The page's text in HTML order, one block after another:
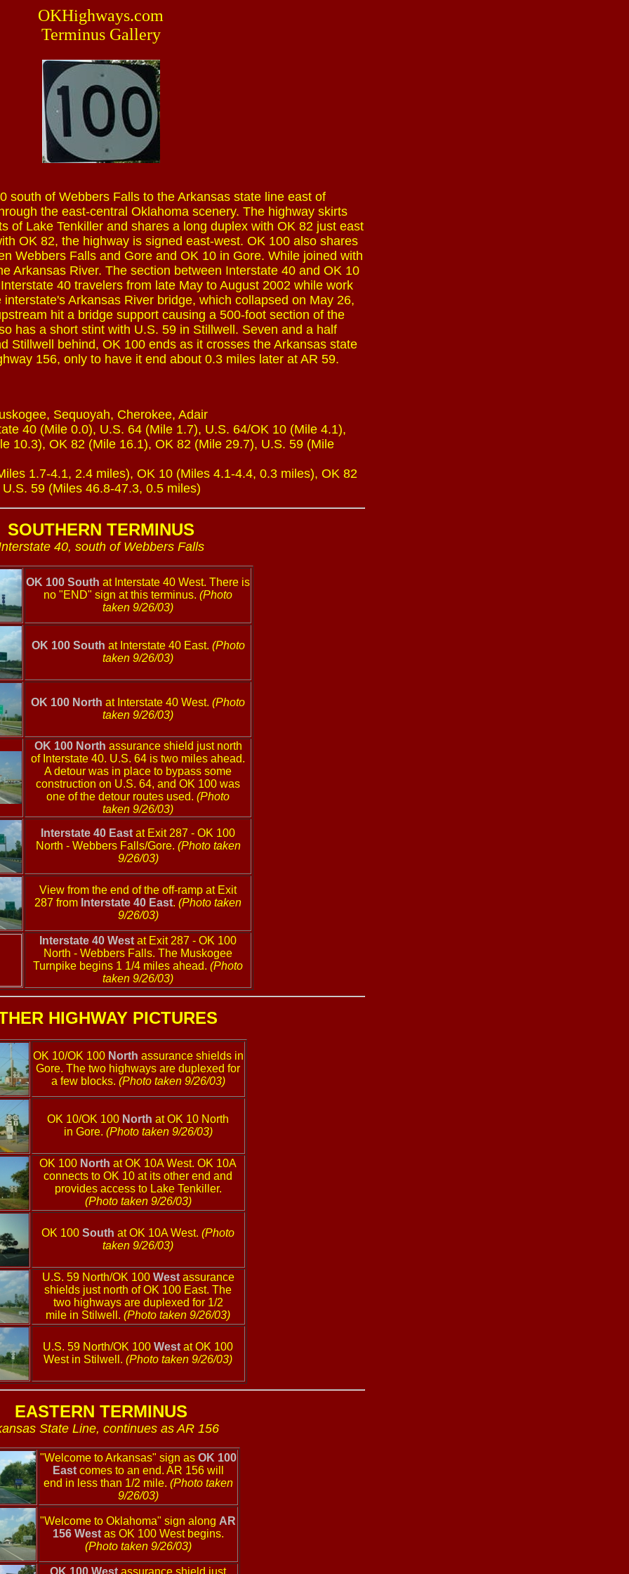
OKHighways.com
Terminus Gallery
south of Webbers Falls to the Arkansas state line east of
the east-central Oklahoma scenery. The highway skirts
of Lake Tenkiller and shares a long duplex with OK 82 just east
OK 82, the highway is signed east-west. OK 100 also shares
Webbers Falls and Gore and OK 10 in Gore. While joined with
Arkansas River. The section between Interstate 40 and OK 10
40 travelers from late May to August 2002 while work
Arkansas River bridge, which collapsed on May 26,
hit a bridge support causing a 500-foot section of the
has a short stint with U.S. 59 in Stillwell. Seven and a half
Stillwell behind, OK 100 ends as it crosses the Arkansas state
156, only to have it end about 0.3 miles later at AR 59.
Sequoyah, Cherokee, Adair
40 (Mile 0.0), U.S. 64 (Mile 1.7), U.S. 64/OK 10 (Mile 4.1),
10.3), OK 82 (Mile 16.1), OK 82 (Mile 29.7), U.S. 59 (Mile
1.7-4.1, 2.4 miles), OK 10 (Miles 4.1-4.4, 0.3 miles), OK 82
59 (Miles 46.8-47.3, 0.5 miles)
SOUTHERN TERMINUS
40, south of Webbers Falls
OK 100 South at Interstate 40 West. There is
no "END" sign at this terminus. (Photo
taken 9/26/03)
OK 100 South at Interstate 40 East. (Photo
taken 9/26/03)
OK 100 North at Interstate 40 West. (Photo
taken 9/26/03)
OK 100 North assurance shield just north
of Interstate 40. U.S. 64 is two miles ahead.
A detour was in place to bypass some
construction on U.S. 64, and OK 100 was
one of the detour routes used. (Photo
taken 9/26/03)
Interstate 40 East at Exit 287 - OK 100
North - Webbers Falls/Gore. (Photo taken
9/26/03)
View from the end of the off-ramp at Exit
287 from Interstate 40 East. (Photo taken
9/26/03)
Interstate 40 West at Exit 287 - OK 100
North - Webbers Falls. The Muskogee
Turnpike begins 1 1/4 miles ahead. (Photo
taken 9/26/03)
HIGHWAY PICTURES
OK 10/OK 100 North assurance shields in
Gore. The two highways are duplexed for
a few blocks. (Photo taken 9/26/03)
OK 10/OK 100 North at OK 10 North
in Gore. (Photo taken 9/26/03)
OK 100 North at OK 10A West. OK 10A
connects to OK 10 at its other end and
provides access to Lake Tenkiller.
(Photo taken 9/26/03)
OK 100 South at OK 10A West. (Photo
taken 9/26/03)
U.S. 59 North/OK 100 Westassurance
shields just north of OK 100 East. The
two highways are duplexed for 1/2
mile in Stilwell. (Photo taken 9/26/03)
U.S. 59 North/OK 100 West at OK 100
West in Stilwell. (Photo taken 9/26/03)
EASTERN TERMINUS
State Line, continues as AR 156
"Welcome to Arkansas" sign as OK 100
Eastcomes to an end. AR 156 will
end in less than 1/2 mile. (Photo taken
9/26/03)
"Welcome to Oklahoma" sign along AR
156 West as OK 100 West begins.
(Photo taken 9/26/03)
OK 100 West assurance shield just